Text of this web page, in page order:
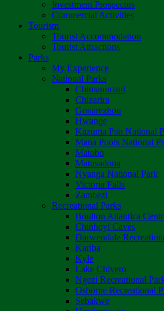
Investment Prospectus
Commercial Activities
Tourism
Tourist Accommodation
Tourist Attractions
Parks
My Experience
National Parks
Chimanimani
Chizarira
Gonarezhou
Hwange
Kazuma Pan National
Mana Pools National
Matobo
Matusadona
Nyanga National Park
Victoria Falls
Zambezi
Recreational Parks
Boulton Atlantica
Chinhoyi Caves
Darwendale
Kariba
Kyle
Lake Chivero
Ngezi Recreational
Osborne Recreational
Sebakwe